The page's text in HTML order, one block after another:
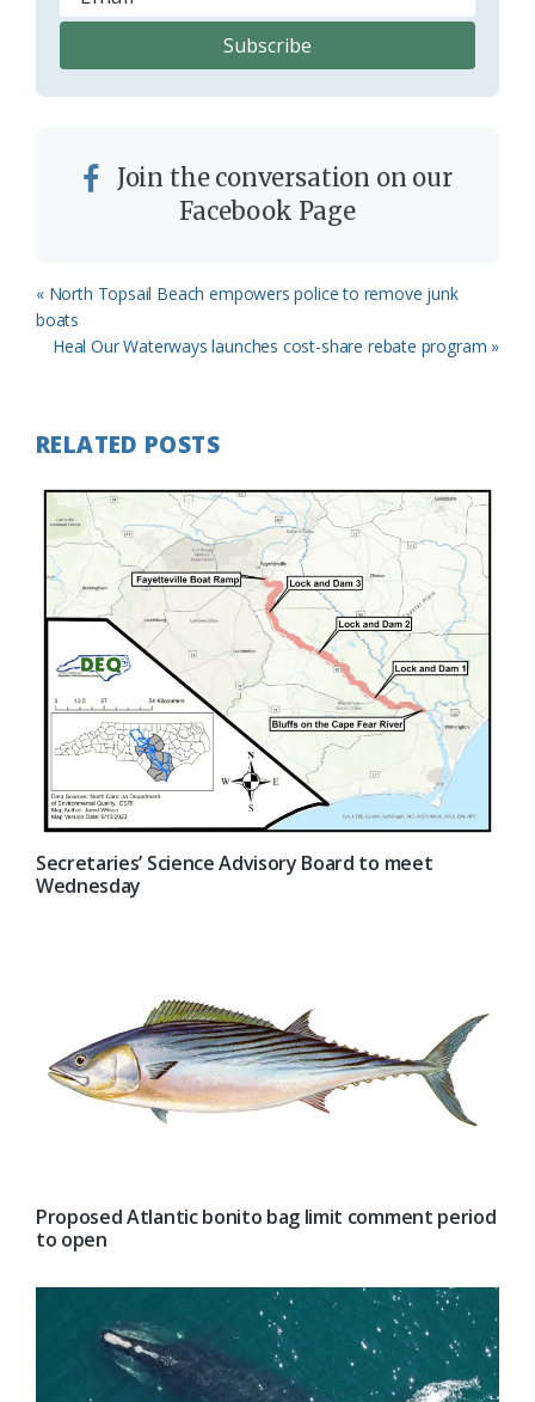
Join the conversation on our
Facebook Page
Previous
Post:
« North Topsail Beach empowers police to remove junk
boats
Next
Heal Our Waterways launches cost-share rebate program »
RELATED POSTS
Secretaries’ Science Advisory Board to meet
Wednesday
Proposed Atlantic bonito bag limit comment period
to open